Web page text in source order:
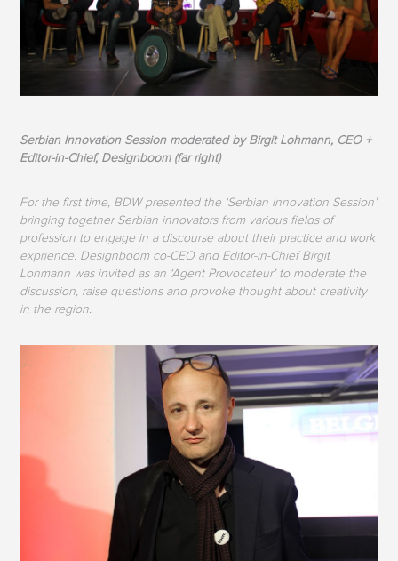
Serbian Innovation Session moderated by Birgit Lohmann, CEO +
Editor-in-Chief, Designboom (far right)
For the first time, BDW presented the ‘Serbian Innovation Session’
bringing together Serbian innovators from various fields of
profession to engage in a discourse about their practice and work
exprience. Designboom co-CEO and Editor-in-Chief Birgit
Lohmann was invited as an ‘Agent Provocateur’ to moderate the
discussion, raise questions and provoke thought about creativity
in the region.